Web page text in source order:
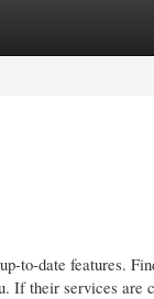
to-date features.
If their services are